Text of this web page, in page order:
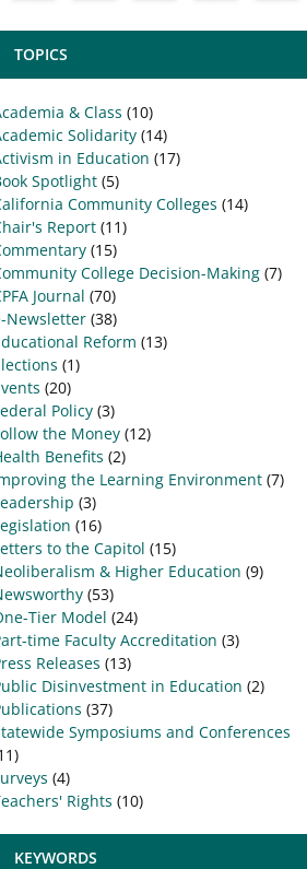
TOPICS
& Class (10)
Solidarity (14)
in Education (17)
Spotlight (5)
Community Colleges (14)
Report (11)
(15)
College Decision-Making (7)
Journal (70)
Newsletter (38)
Reform (13)
(1)
(20)
Policy (3)
the Money (12)
Benefits (2)
the Learning Environment (7)
(3)
(16)
to the Capitol (15)
& Higher Education (9)
(53)
Tier Model (24)
time Faculty Accreditation (3)
Releases (13)
Disinvestment in Education (2)
(37)
Symposiums and Conferences
(4)
Rights (10)
KEYWORDS